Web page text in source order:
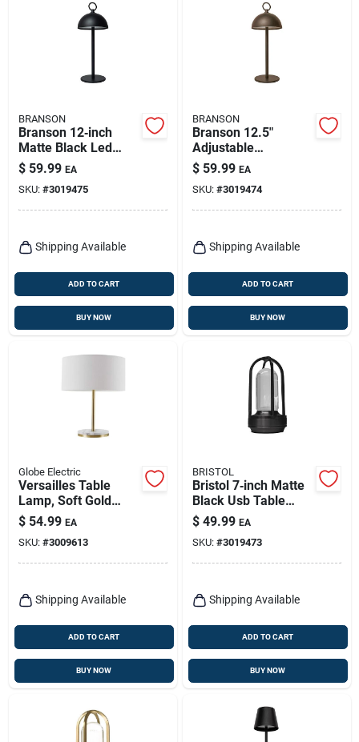
BRANSON
Branson 12‑inch
Matte Black Led
Table Lamp With
Usb Charging
$ 59.99 EA
SKU: #3019475
Shipping Available
ADD TO CART
BUY NOW
BRANSON
Branson 12.5"
Adjustable
Restoration Bronze
Table Lamp With
Usb Power
$ 59.99 EA
SKU: #3019474
Shipping Available
ADD TO CART
BUY NOW
Globe Electric
Versailles Table
Lamp, Soft Gold
Finish, Ffaux Marble
Accents, 19-in.
$ 54.99 EA
SKU: #3009613
Shipping Available
ADD TO CART
BUY NOW
BRISTOL
Bristol 7‑inch Matte
Black Usb Table
Lamp – Compact
Metal Desk Light
$ 49.99 EA
SKU: #3019473
Shipping Available
ADD TO CART
BUY NOW